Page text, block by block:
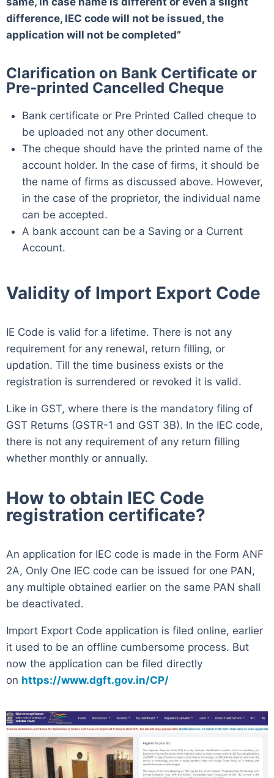
difference, IEC code will not be issued, the
application will not be completed”
Clarification on Bank Certificate or
Pre-printed Cancelled Cheque
Bank certificate or Pre Printed Called cheque to
be uploaded not any other document.
The cheque should have the printed name of the
account holder. In the case of firms, it should be
the name of firms as discussed above. However,
in the case of the proprietor, the individual name
can be accepted.
A bank account can be a Saving or a Current
Account.
Validity of Import Export Code
IE Code is valid for a lifetime. There is not any
requirement for any renewal, return filling, or
updation. Till the time business exists or the
registration is surrendered or revoked it is valid.
Like in GST, where there is the mandatory filing of
GST Returns (GSTR-1 and GST 3B). In the IEC code,
there is not any requirement of any return filling
whether monthly or annually.
How to obtain IEC Code
registration certificate?
An application for IEC code is made in the Form ANF
2A, Only One IEC code can be issued for one PAN,
any multiple obtained earlier on the same PAN shall
be deactivated.
Import Export Code application is filed online, earlier
it used to be an offline cumbersome process. But
now the application can be filed directly
on https://www.dgft.gov.in/CP/